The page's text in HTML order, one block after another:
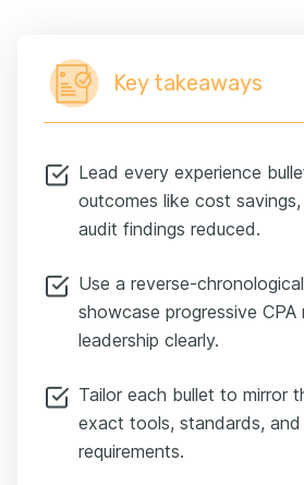
Key takeaways
Lead every experience
outcomes like cost
audit findings reduced.
Use a reverse-
showcase progressive CPA
leadership clearly.
Tailor each bullet to mirror
exact tools, standards,
requirements.